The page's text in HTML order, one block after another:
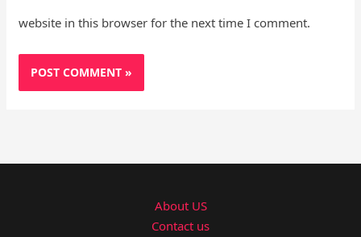
website in this browser for the next time I comment.
About US
Contact us